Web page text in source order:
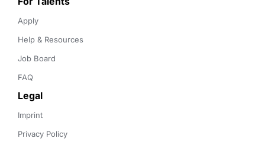
Apply
Help & Resources
Job Board
FAQ
Legal
Imprint
Privacy Policy